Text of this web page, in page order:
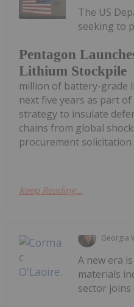
Pentagon
Lithium Stockpile
The US
seeking to
million of battery-grade
next five years as part
strategy to insulate
chains from global
procurement solicitation
Keep Reading...
Georgia
A new era
materials
sector